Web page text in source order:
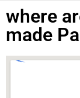
where
made